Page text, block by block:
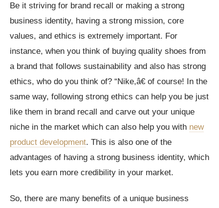
Be it striving for brand recall or making a strong
business identity, having a strong mission, core
values, and ethics is extremely important. For
instance, when you think of buying quality shoes from
a brand that follows sustainability and also has strong
ethics, who do you think of? “Nike,â€ of course! In the
same way, following strong ethics can help you be just
like them in brand recall and carve out your unique
niche in the market which can also help you with new
product development. This is also one of the
advantages of having a strong business identity, which
lets you earn more credibility in your market.
So, there are many benefits of a unique business